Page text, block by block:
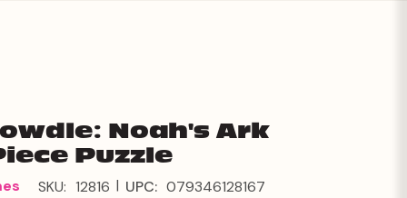
Noah's Ark
Puzzle
SKU: 12816 | UPC: 079346128167